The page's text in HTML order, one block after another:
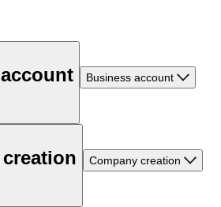
Business account
Company creation